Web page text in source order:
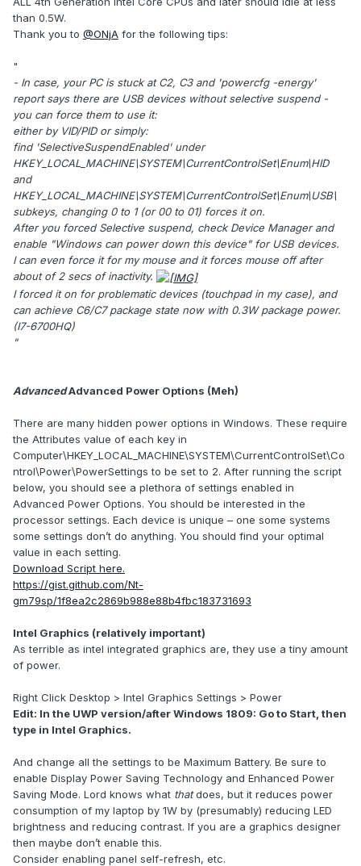
than 0.5W.
Thank you to @ONjA for the following tips:
"
- In case, your PC is stuck at C2, C3 and 'powercfg -energy'
report says there are USB devices without selective suspend -
you can force them to use it:
either by VID/PID or simply:
find 'SelectiveSuspendEnabled' under
HKEY_LOCAL_MACHINE\SYSTEM\CurrentControlSet\Enum\HID
and
HKEY_LOCAL_MACHINE\SYSTEM\CurrentControlSet\Enum\USB\
subkeys, changing 0 to 1 (or 00 to 01) forces it on.
After you forced Selective suspend, check Device Manager and
enable "Windows can power down this device" for USB devices.
I can even force it for my mouse and it forces mouse off after
about of 2 secs of inactivity.
I forced it on for problematic devices (touchpad in my case), and
can achieve C6/C7 package state now with 0.3W package power.
(I7-6700HQ)
"
AdvancedAdvanced Power Options (Meh)
There are many hidden power options in Windows. These require
the Attributes value of each key in
Computer\HKEY_LOCAL_MACHINE\SYSTEM\CurrentControlSet\Co
ntrol\Power\PowerSettings to be set to 2. After running the script
below, you should see a plethora of settings enabled in
Advanced Power Options. You should be interested in the
processor settings. Each device is unique – one some systems
some settings don’t do anything. You should find your optimal
value in each setting.
Download Script here.
https://gist.github.com/Nt-
gm79sp/1f8ea2c2869b988e88b4fbc183731693
Intel Graphics (relatively important)
As terrible as intel integrated graphics are, they use a tiny amount
of power.
Right Click Desktop > Intel Graphics Settings > Power
Edit: In the UWP version/after Windows 1809: Go to Start, then
type in Intel Graphics.
And change all the settings to be Maximum Battery. Be sure to
enable Display Power Saving Technology and Enhanced Power
Saving Mode. Lord knows what thatdoes, but it reduces power
consumption of my laptop by 1W by (presumably) reducing LED
brightness and reducing contrast. If you are a graphics designer
then maybe don’t enable this.
Consider enabling panel self-refresh, etc.